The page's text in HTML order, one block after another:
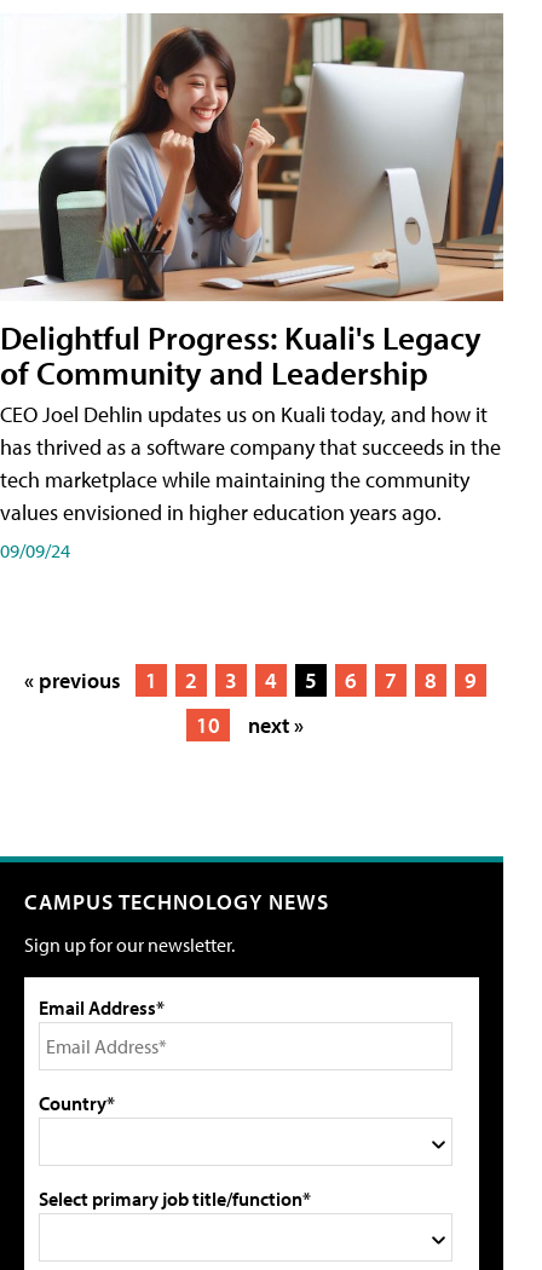
Delightful Progress: Kuali's Legacy
of Community and Leadership
CEO Joel Dehlin updates us on Kuali today, and how it
has thrived as a software company that succeeds in the
tech marketplace while maintaining the community
values envisioned in higher education years ago.
09/09/24
« previous 1 2 3 4 5 6 7 8
9
10
next »
CAMPUS TECHNOLOGY NEWS
Sign up for our newsletter.
Email Address*
Country*
Select primary job title/function*